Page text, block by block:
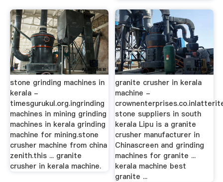
stone grinding machines in
kerala -
timesgurukul.org.ingrinding
machines in mining grinding
machines in kerala grinding
machine for mining.stone
crusher machine from china
zenith.this ... granite
crusher in kerala machine.
granite crusher in kerala
machine -
stone suppliers in south
kerala Lipu is a granite
crusher manufacturer in
Chinascreen and grinding
machines for granite ...
kerala machine best
granite ...